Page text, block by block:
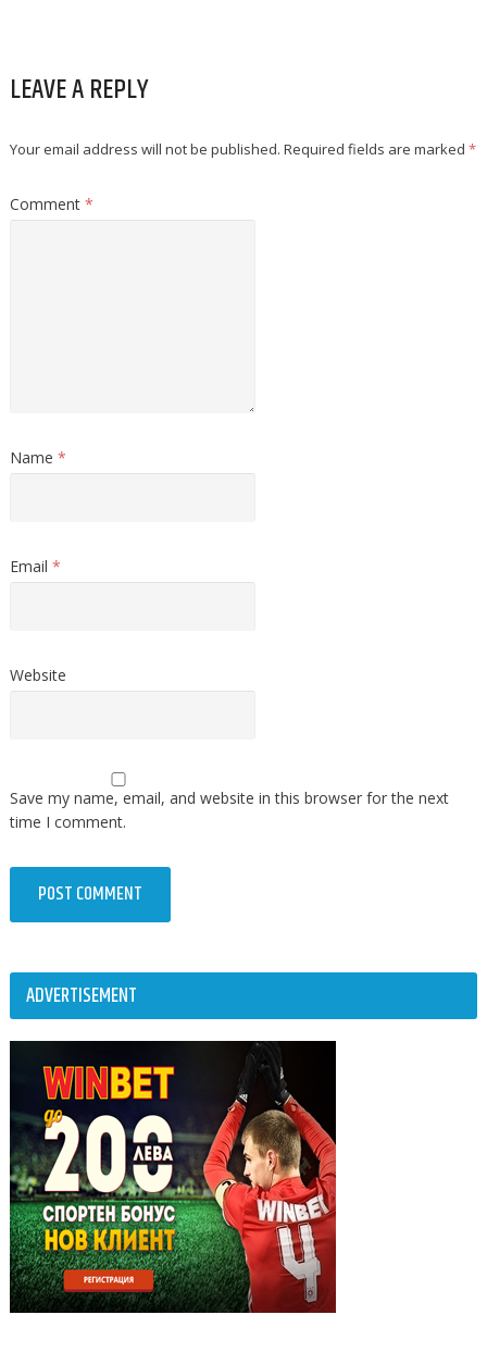
LEAVE A REPLY
Your email address will not be published. Required fields are marked *
Comment *
Name *
Email *
Website
Save my name, email, and website in this browser for the next
time I comment.
ADVERTISEMENT